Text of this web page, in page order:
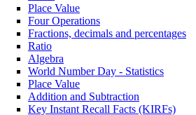
Place Value
Four Operations
Fractions, decimals and percentages
Ratio
Algebra
World Number Day - Statistics
Place Value
Addition and Subtraction
Key Instant Recall Facts (KIRFs)